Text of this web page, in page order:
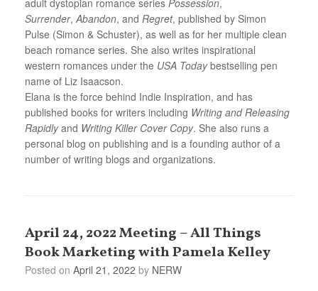
Surrender, Abandon, and Regret, published by Simon
Pulse (Simon & Schuster), as well as for her multiple clean
beach romance series. She also writes inspirational
western romances under the USA Todaybestselling pen
name of Liz Isaacson.
Elana is the force behind Indie Inspiration, and has
published books for writers including Writing and Releasing
Rapidlyand Writing Killer Cover Copy. She also runs a
personal blog on publishing and is a founding author of a
number of writing blogs and organizations.
April 24, 2022 Meeting – All Things
Book Marketing with Pamela Kelley
Posted on April 21, 2022 by NERW